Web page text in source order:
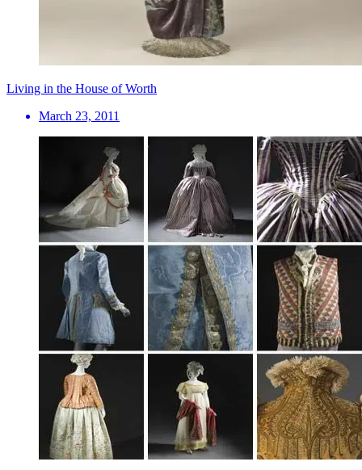
Living in the House of Worth
March 23, 2011